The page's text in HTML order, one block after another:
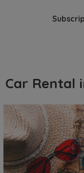
Car Rental